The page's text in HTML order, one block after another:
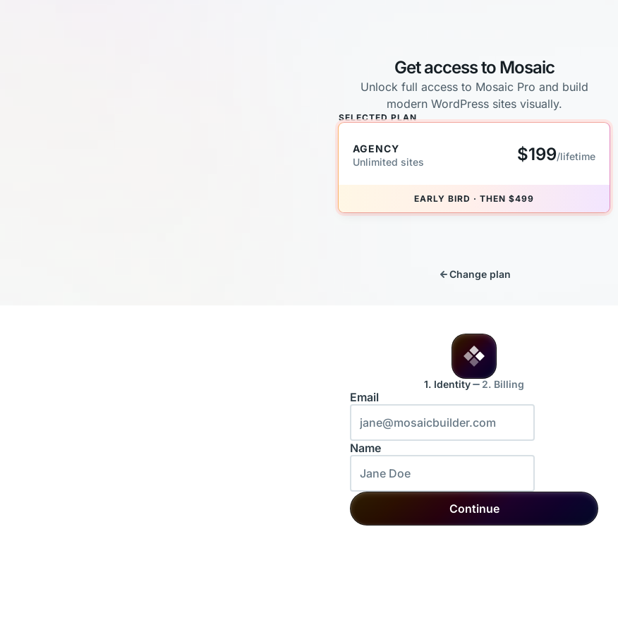
Get access to Mosaic
Unlock full access to Mosaic Pro and build
modern WordPress sites visually.
SELECTED PLAN
AGENCY
Unlimited sites
$199/lifetime
EARLY BIRD · THEN $499
Change plan
1. Identity 2. Billing
Email
Name
Continue